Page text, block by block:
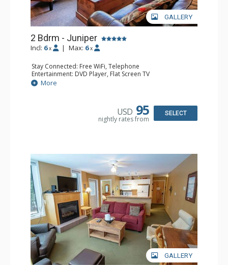
GALLERY
2 Bdrm - Juniper
Incl: 6 x | Max: 6 x
Stay Connected: Free WiFi, Telephone
Entertainment: DVD Player, Flat Screen TV
Extras: Balcony, Iron & Ironing Board, Washer & Dryer
Kitchen: Coffee Maker, Dishwasher, Full Kitchen,
Bathroom: 2 Full Bathrooms, Hair Dryer
Comfort: Air Conditioning, Electric Fireplace
More
USD 95
nightly rates from
SELECT
GALLERY